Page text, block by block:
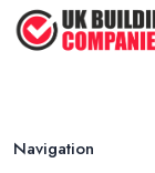
Navigation